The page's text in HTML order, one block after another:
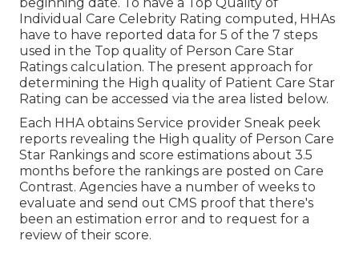
Individual Care Celebrity Rating computed, HHAs
have to have reported data for 5 of the 7 steps
used in the Top quality of Person Care Star
Ratings calculation. The present approach for
determining the High quality of Patient Care Star
Rating can be accessed via the area listed below.
Each HHA obtains Service provider Sneak peek
reports revealing the High quality of Person Care
Star Rankings and score estimations about 3.5
months before the rankings are posted on Care
Contrast. Agencies have a number of weeks to
evaluate and send out CMS proof that there's
been an estimation error and to request for a
review of their score.